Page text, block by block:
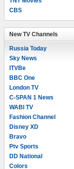
CBS
New TV Channels
Russia Today
Sky News
ITVBe
BBC One
London TV
C-SPAN 1 News
WABI TV
Fashion Channel
Disney XD
Bravo
Ptv Sports
DD National
Colors